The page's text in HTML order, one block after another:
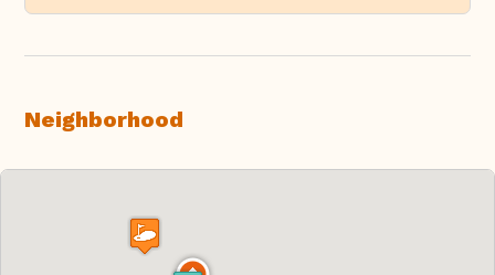
Neighborhood